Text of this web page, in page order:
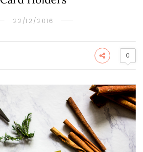
22/12/2016
0